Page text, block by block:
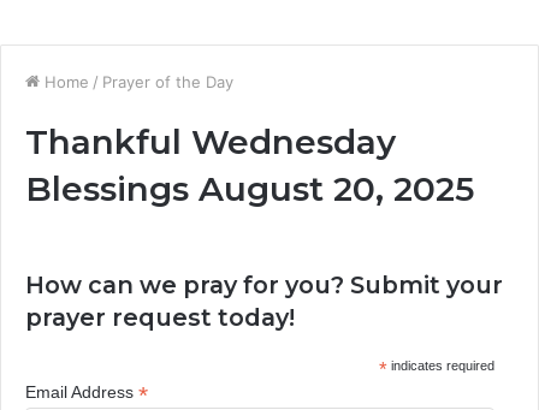
Home / Prayer of the Day
Thankful Wednesday
Blessings August 20, 2025
How can we pray for you? Submit your
prayer request today!
*indicates required
Email Address *